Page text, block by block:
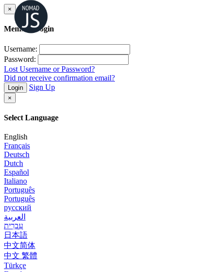
×
Member Login
Username:
Password:
Lost Username or Password?
Did not receive confirmation email?
Login Sign Up
×
Select Language
English
Français
Deutsch
Dutch
Español
Italiano
Português
Português
русский
العربية
עִבְרִית
日本語
中文简体
中文 繁體
Türkçe